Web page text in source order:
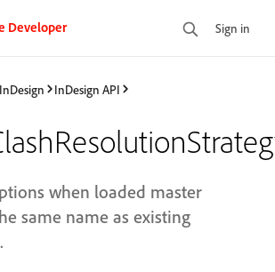
Developer Sign in
InDesign API
when loaded master
same name as existing